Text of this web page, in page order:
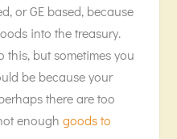
or GE based, because
into the treasury.
this, but sometimes you
be because your
there are too
enoughgoods to